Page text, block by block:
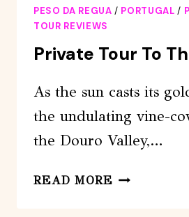
PESO DA REGUA / PORTUGAL /
TOUR REVIEWS
Private Tour To
As the sun casts its
the undulating vine-
the Douro Valley,…
READ MORE PRIVATE